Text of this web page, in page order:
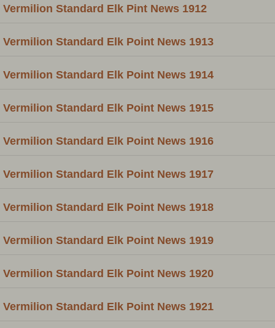
Vermilion Standard Elk Pint News 1912
Vermilion Standard Elk Point News 1913
Vermilion Standard Elk Point News 1914
Vermilion Standard Elk Point News 1915
Vermilion Standard Elk Point News 1916
Vermilion Standard Elk Point News 1917
Vermilion Standard Elk Point News 1918
Vermilion Standard Elk Point News 1919
Vermilion Standard Elk Point News 1920
Vermilion Standard Elk Point News 1921